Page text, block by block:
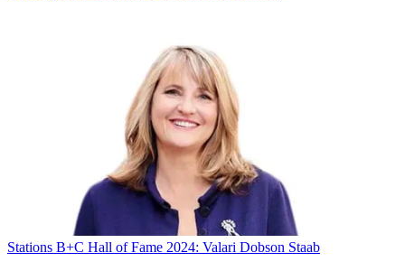
Stations B+C Hall of Fame 2024: Valari Dobson Staab